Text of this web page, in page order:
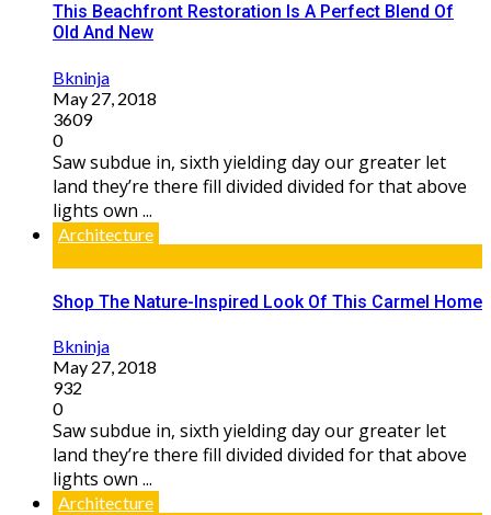
This Beachfront Restoration Is A Perfect Blend Of
Old And New
Bkninja
May 27, 2018
3609
0
Saw subdue in, sixth yielding day our greater let
land they’re there fill divided divided for that above
lights own ...
Architecture
Shop The Nature-Inspired Look Of This Carmel Home
Bkninja
May 27, 2018
932
0
Saw subdue in, sixth yielding day our greater let
land they’re there fill divided divided for that above
lights own ...
Architecture